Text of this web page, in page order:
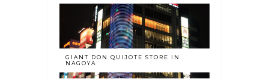
GIANT DON QUIJOTE STORE IN
NAGOYA